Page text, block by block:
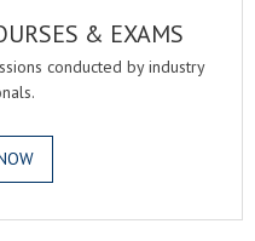
& EXAMS
conducted by industry